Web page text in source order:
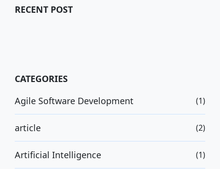
RECENT POST
CATEGORIES
Agile Software Development
(1)
article (2)
Artificial Intelligence (1)